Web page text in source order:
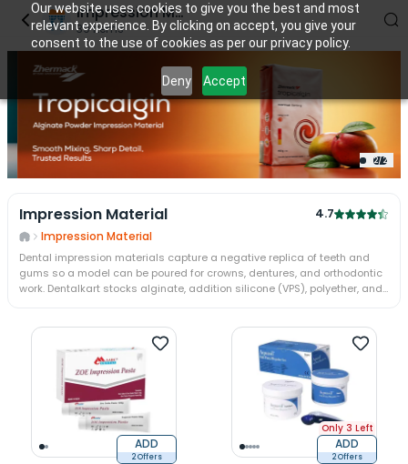
Our website uses cookies to give you the best and most
relevant experience. By clicking on accept, you give your
consent to the use of cookies as per our privacy policy.
Deny Accept
Impression Material
39items
2/2
Impression Material 4.7
Impression Material
Dental impression materials capture a negative replica of teeth and
gums so a model can be poured for crowns, dentures, and orthodontic
work. Dentalkart stocks alginate, addition silicone (VPS), polyether, and
days, alginate must be poured at once.
ADD
2 Offers
Only 3 Left
ADD
2 Offers